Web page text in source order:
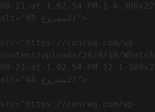
08-21-at-1.02.54-PM-1-6-
alt="المشروع 45">
src="https://conreq.com/wp-
content/uploads/2024/10/
08-21-at-1.02.54-PM-12-1-
alt="المشروع 44">
src="https://conreq.com/wp-